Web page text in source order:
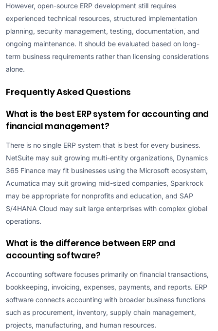
However, open-source ERP development still requires
experienced technical resources, structured implementation
planning, security management, testing, documentation, and
ongoing maintenance. It should be evaluated based on long-
term business requirements rather than licensing considerations
alone.
Frequently Asked Questions
What is the best ERP system for accounting and
financial management?
There is no single ERP system that is best for every business.
NetSuite may suit growing multi-entity organizations, Dynamics
365 Finance may fit businesses using the Microsoft ecosystem,
Acumatica may suit growing mid-sized companies, Sparkrock
may be appropriate for nonprofits and education, and SAP
S/4HANA Cloud may suit large enterprises with complex global
operations.
What is the difference between ERP and
accounting software?
Accounting software focuses primarily on financial transactions,
bookkeeping, invoicing, expenses, payments, and reports. ERP
software connects accounting with broader business functions
such as procurement, inventory, supply chain management,
projects, manufacturing, and human resources.